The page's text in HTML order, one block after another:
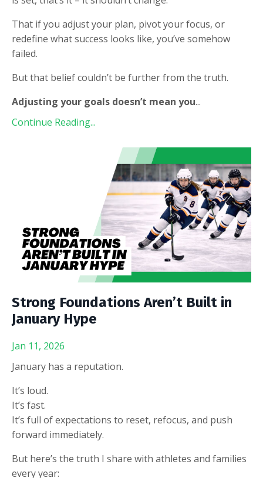
That if you adjust your plan, pivot your focus, or
redefine what success looks like, you’ve somehow
failed.
But that belief couldn’t be further from the truth.
Adjusting your goals doesn’t mean you...
Continue Reading...
Strong Foundations Aren’t Built in
January Hype
Jan 11, 2026
January has a reputation.
It’s loud.
It’s fast.
It’s full of expectations to reset, refocus, and push
forward immediately.
But here’s the truth I share with athletes and families
every year: